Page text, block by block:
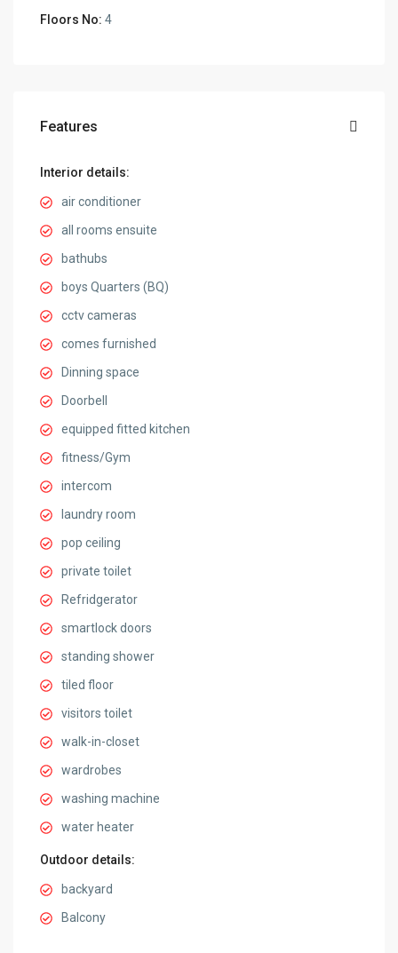
Floors No: 4
Features
Interior details:
air conditioner
all rooms ensuite
bathubs
boys Quarters (BQ)
cctv cameras
comes furnished
Dinning space
Doorbell
equipped fitted kitchen
fitness/Gym
intercom
laundry room
pop ceiling
private toilet
Refridgerator
smartlock doors
standing shower
tiled floor
visitors toilet
walk-in-closet
wardrobes
washing machine
water heater
Outdoor details:
backyard
Balcony